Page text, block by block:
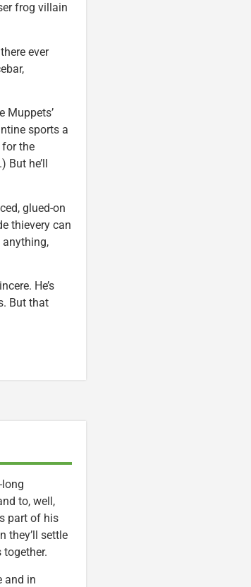
frog villain
ever
Muppets’
sports a
for the
he’ll
glued-on
thievery can
anything,
He’s
But that
to, well,
part of his
they’ll settle
together.
and in